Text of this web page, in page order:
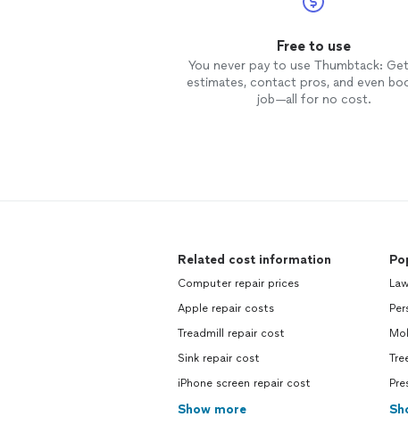
Free to use
You never pay to use Thumbtack:
estimates, contact pros, and even
job—all for no cost.
Related cost information
Computer repair prices
Apple repair costs
Treadmill repair cost
Sink repair cost
iPhone screen repair cost
Show more